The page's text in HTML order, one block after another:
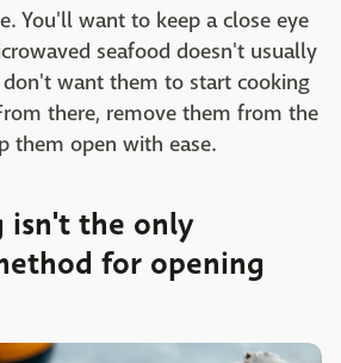
You'll want to keep a close eye
seafood doesn't usually
want them to start cooking
there, remove them from the
them open with ease.
isn't the only
for opening